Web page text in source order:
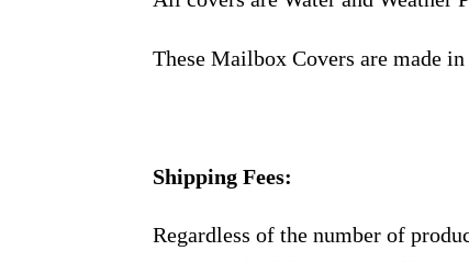
These Mailbox Covers are made
Shipping Fees:
Regardless of the number of